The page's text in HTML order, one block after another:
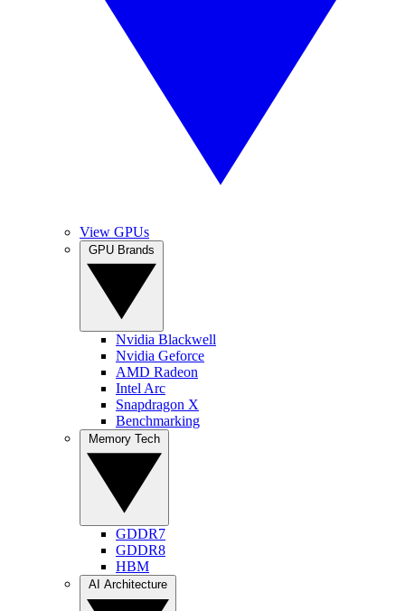
View GPUs
Nvidia Blackwell
Nvidia Geforce
AMD Radeon
Intel Arc
Snapdragon X
Benchmarking
GDDR7
GDDR8
HBM